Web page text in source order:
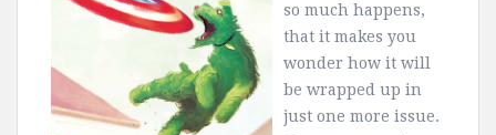
so much happens,
that it makes you
wonder how it will
be wrapped up in
just one more issue.